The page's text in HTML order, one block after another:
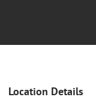
Location Details